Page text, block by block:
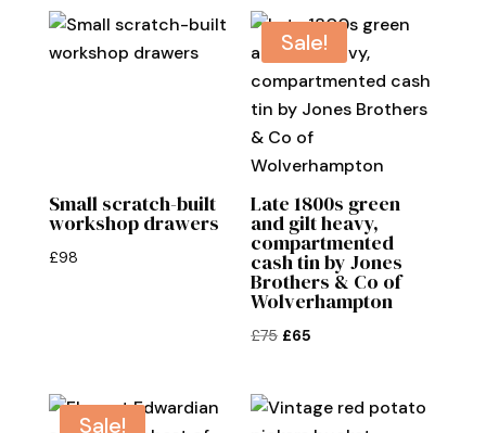
Small scratch-built
workshop drawers
£98
Sale!
Late 1800s green
and gilt heavy,
compartmented
cash tin by Jones
Brothers & Co of
Wolverhampton
£75 Original
£75.
£65
£65.
Sale!